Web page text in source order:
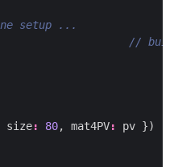
size: 80, mat4PV: pv })